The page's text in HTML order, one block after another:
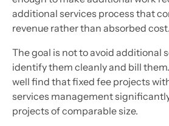
additional services process that
revenue rather than absorbed cost.
The goal is not to avoid additional
identify them cleanly and bill
well find that fixed fee projects
services management
projects of comparable size.